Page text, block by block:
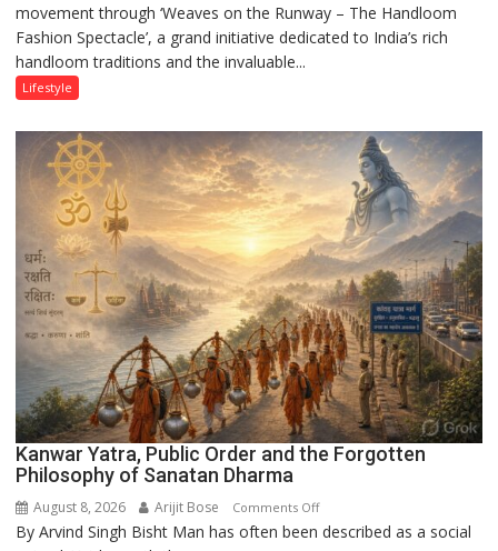
MACCIA
Honours
‘Weaves
Runway’
movement through ‘Weaves on the Runway – The Handloom
Fashion Spectacle’, a grand initiative dedicated to India’s rich
handloom traditions and the invaluable...
Lifestyle
Kanwar Yatra, Public Order and the Forgotten
Philosophy of Sanatan Dharma
August 8, 2026 Arijit Bose Comments Offon
Kanwar
By Arvind Singh Bisht Man has often been described as a social